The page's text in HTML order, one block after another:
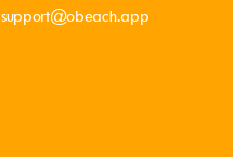
support@obeach.app